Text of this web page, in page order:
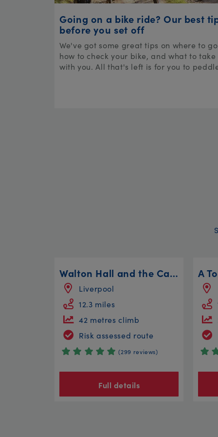
Going on a bike ride? Our best
before you set off
We've got some great tips on where to
how to check your bike, and what to take
with you. All that's left is for you to
Walton Hall and the Canal Circular
Liverpool
12.3 miles
42 metres climb
Risk assessed route
(299 reviews)
Full details